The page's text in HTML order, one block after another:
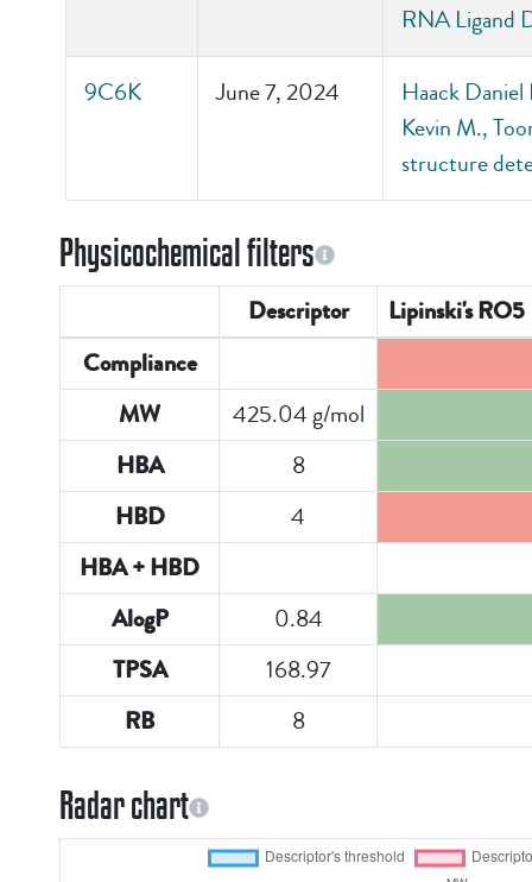
RNA Ligand
9C6K June 7, 2024
Haack
Kevin M.,
structure
Physicochemical filters
Descriptor
Lipinski's RO5
Compliance
MW
425.04 g/mol
HBA 8
HBD 4
HBA + HBD
AlogP
0.84
TPSA 168.97
RB 8
Radar chart